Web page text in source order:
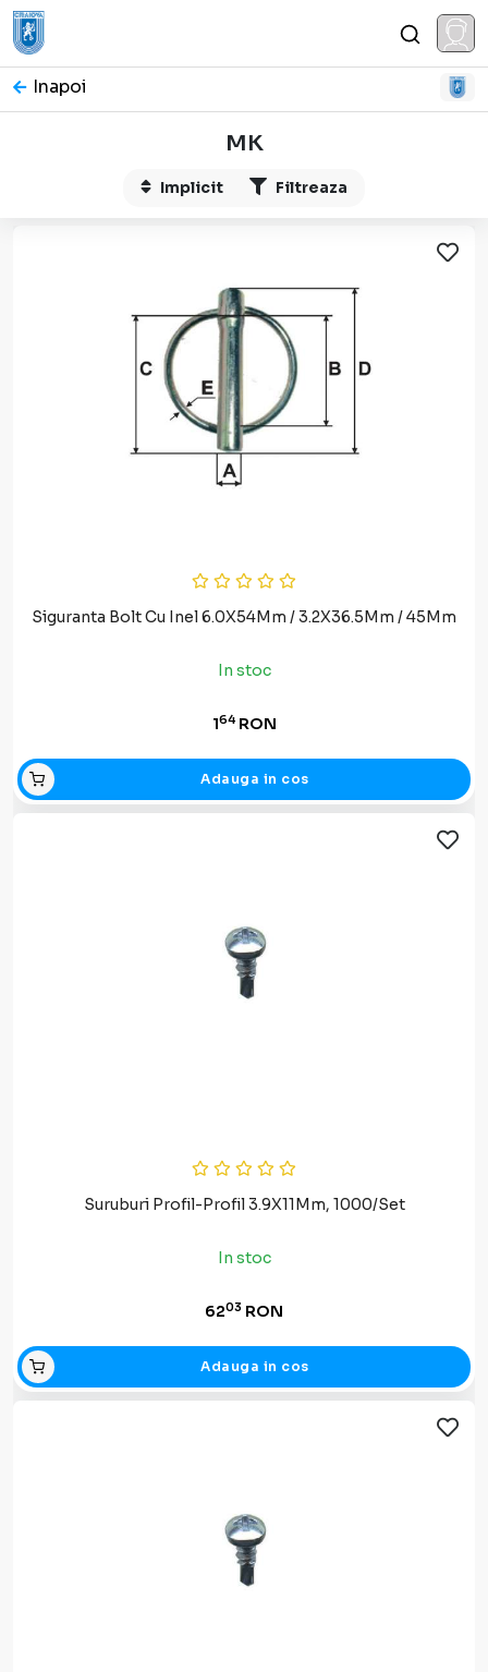
Inapoi
MK
Implicit Filtreaza
Siguranta Bolt Cu Inel 6.0X54Mm / 3.2X36.5Mm / 45Mm
In stoc
164RON
Adauga in cos
Suruburi Profil-Profil 3.9X11Mm, 1000/Set
In stoc
6203 RON
Adauga in cos